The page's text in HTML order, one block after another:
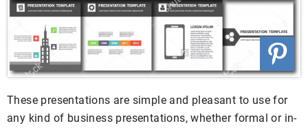
These presentations are simple and pleasant to use for
any kind of business presentations, whether formal or in-